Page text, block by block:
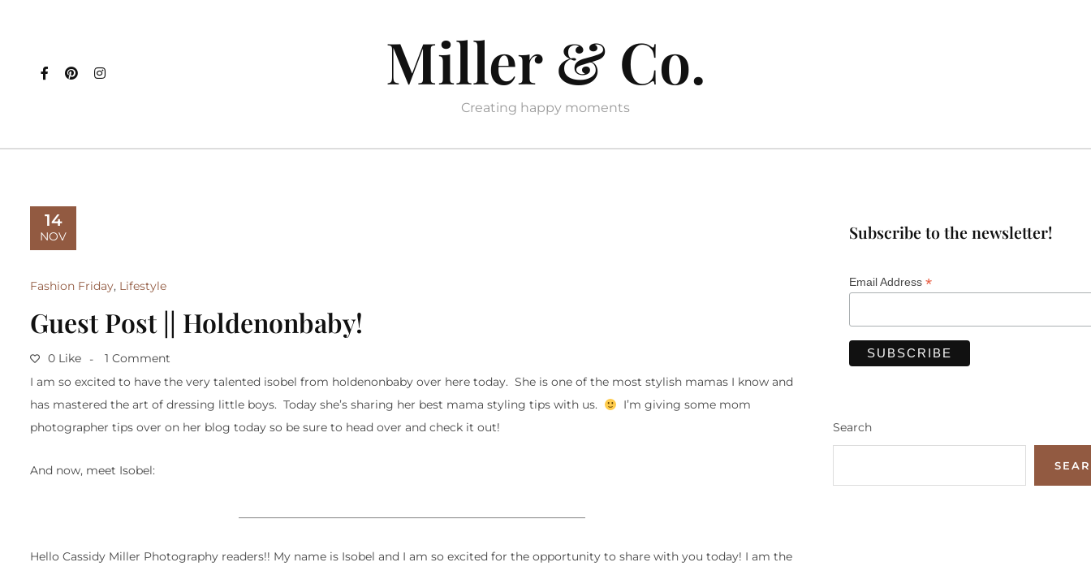
Miller & Co.
Creating happy moments
14
NOV
Fashion Friday, Lifestyle
Guest Post || Holdenonbaby!
0 Like
1 Comment
I am so excited to have the very talented isobel from holdenonbaby over here today. She is one of the most stylish mamas I know and
has mastered the art of dressing little boys. Today she’s sharing her best mama styling tips with us.
I’m giving some mom
photographer tips over on her blog today so be sure to head over and check it out!
And now, meet Isobel:
Hello Cassidy Miller Photography readers!! My name is Isobel and I am so excited for the opportunity to share with you today! I am the
Subscribe to the newsletter!
Email Address *
Search